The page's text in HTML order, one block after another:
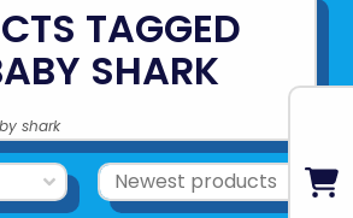
TAGGED
SHARK
shark